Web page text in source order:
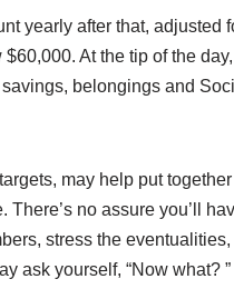
yearly after that, adjusted
At the tip of the
belongings and
may help put
no assure you’ll
stress the
ask yourself, “Now what?